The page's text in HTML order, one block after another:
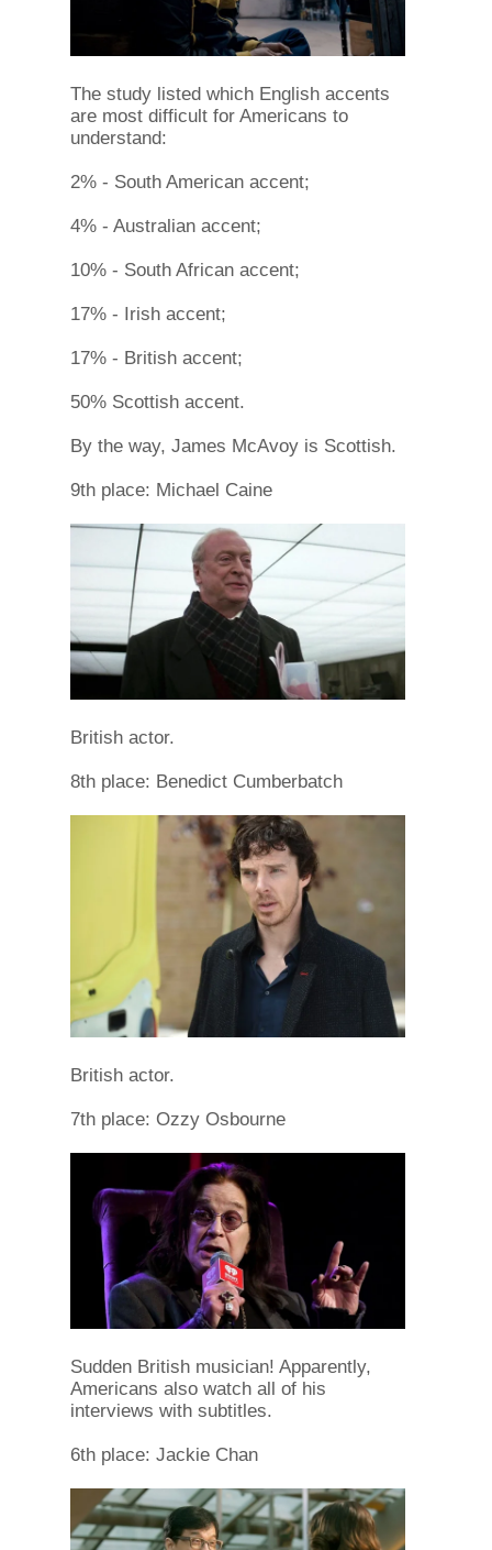
The study listed which English accents
are most difficult for Americans to
understand:
2% - South American accent;
4% - Australian accent;
10% - South African accent;
17% - Irish accent;
17% - British accent;
50% Scottish accent.
By the way, James McAvoy is Scottish.
9th place: Michael Caine
British actor.
8th place: Benedict Cumberbatch
British actor.
7th place: Ozzy Osbourne
Sudden British musician! Apparently,
Americans also watch all of his
interviews with subtitles.
6th place: Jackie Chan